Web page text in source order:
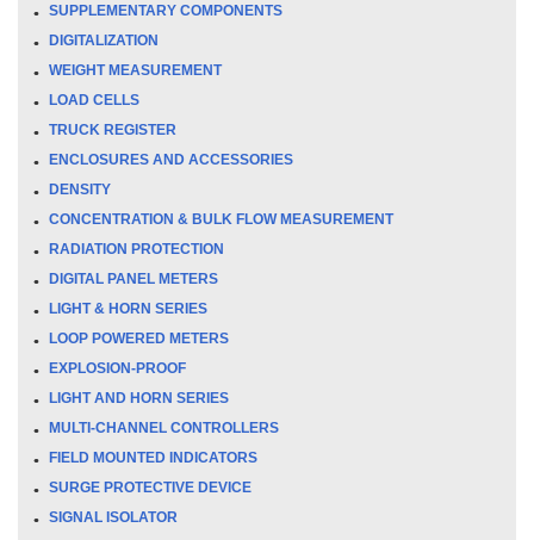
SUPPLEMENTARY COMPONENTS
DIGITALIZATION
WEIGHT MEASUREMENT
LOAD CELLS
TRUCK REGISTER
ENCLOSURES AND ACCESSORIES
DENSITY
CONCENTRATION & BULK FLOW MEASUREMENT
RADIATION PROTECTION
DIGITAL PANEL METERS
LIGHT & HORN SERIES
LOOP POWERED METERS
EXPLOSION-PROOF
LIGHT AND HORN SERIES
MULTI-CHANNEL CONTROLLERS
FIELD MOUNTED INDICATORS
SURGE PROTECTIVE DEVICE
SIGNAL ISOLATOR